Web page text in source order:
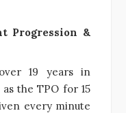
Progression &
19 years in
the TPO for 15
every minute